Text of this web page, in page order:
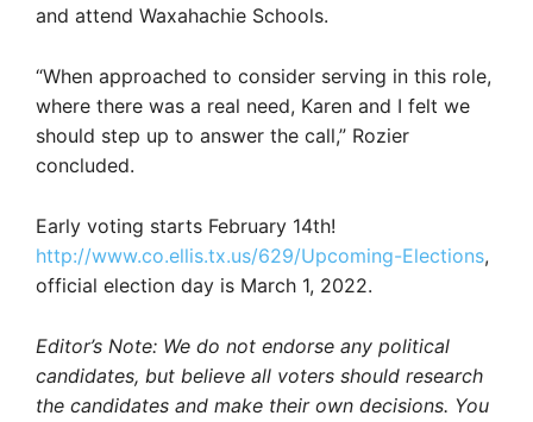
and attend Waxahachie Schools.
“When approached to consider serving in this role,
where there was a real need, Karen and I felt we
should step up to answer the call,” Rozier
concluded.
Early voting starts February 14th!
http://www.co.ellis.tx.us/629/Upcoming-Elections,
official election day is March 1, 2022.
Editor’s Note: We do not endorse any political
candidates, but believe all voters should research
the candidates and make their own decisions. You